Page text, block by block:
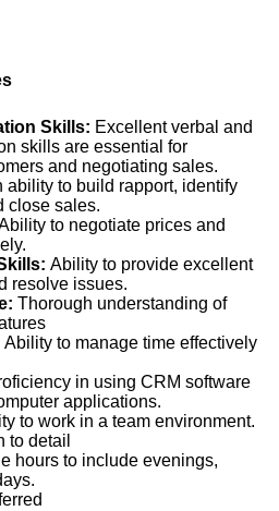
Skills: Excellent verbal and
skills are essential for
and negotiating sales.
ability to build rapport, identify
close sales.
to negotiate prices and
Ability to provide excellent
resolve issues.
Thorough understanding of
Ability to manage time effectively
in using CRM software
applications.
to work in a team environment.
to detail
hours to include evenings,